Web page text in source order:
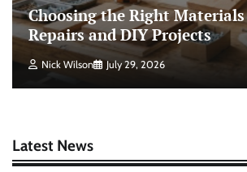
Choosing the Right
Repairs and DIY Projects
Nick Wilson July 29, 2026
Latest News